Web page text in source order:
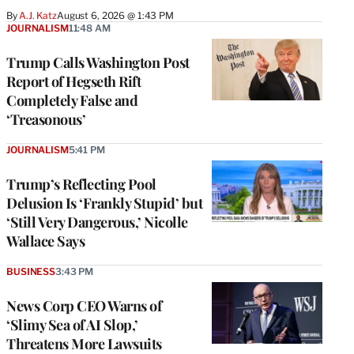
By A.J. KatzAugust 6, 2026 @ 1:43 PM
Trump Calls Washington Post
Report of Hegseth Rift
Completely False and
‘Treasonous’
JOURNALISM11:48 AM
Trump’s Reflecting Pool
Delusion Is ‘Frankly Stupid’ but
‘Still Very Dangerous,’ Nicolle
Wallace Says
JOURNALISM5:41 PM
News Corp CEO Warns of
‘Slimy Sea of AI Slop,’
Threatens More Lawsuits
BUSINESS3:43 PM